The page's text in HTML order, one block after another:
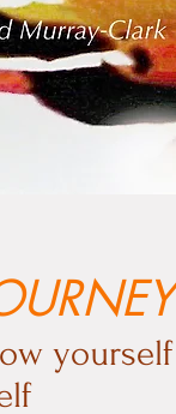
yourself